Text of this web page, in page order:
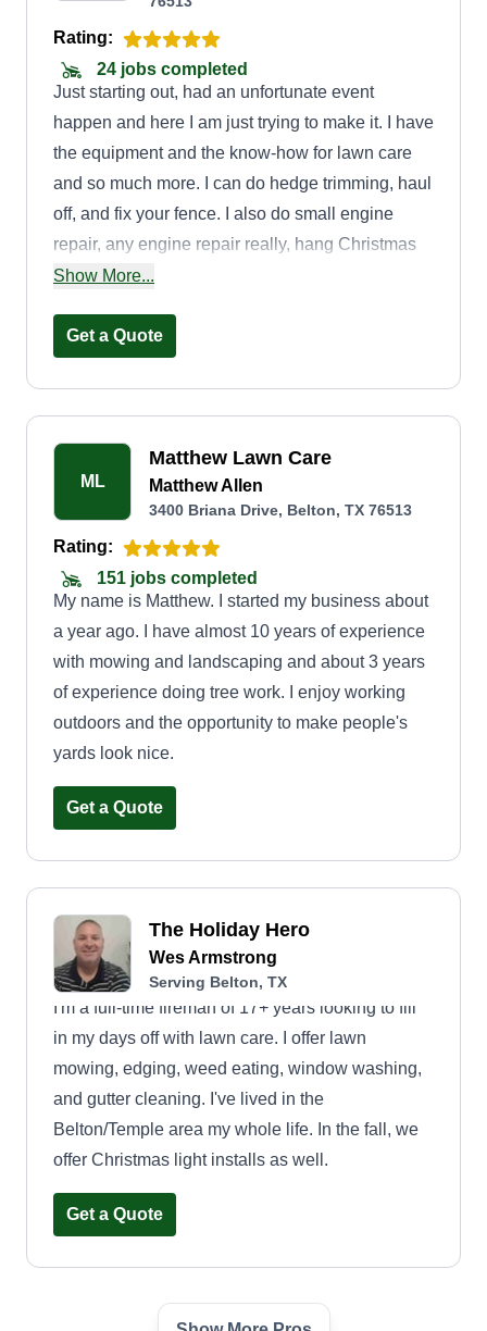
Rating:
24 jobs completed
Just starting out, had an unfortunate event
happen and here I am just trying to make it. I have
the equipment and the know-how for lawn care
and so much more. I can do hedge trimming, haul
off, and fix your fence. I also do small engine
repair, any engine repair really, hang Christmas
lights, clean your pool, and am a jack of all trades
Show More...
Get a Quote
ML
Matthew Lawn Care
Matthew Allen
3400 Briana Drive, Belton, TX 76513
Rating:
151 jobs completed
My name is Matthew. I started my business about
a year ago. I have almost 10 years of experience
with mowing and landscaping and about 3 years
of experience doing tree work. I enjoy working
outdoors and the opportunity to make people's
yards look nice.
Get a Quote
The Holiday Hero
Wes Armstrong
Serving Belton, TX
I'm a full-time fireman of 17+ years looking to fill
in my days off with lawn care. I offer lawn
mowing, edging, weed eating, window washing,
and gutter cleaning. I've lived in the
Belton/Temple area my whole life. In the fall, we
offer Christmas light installs as well.
Get a Quote